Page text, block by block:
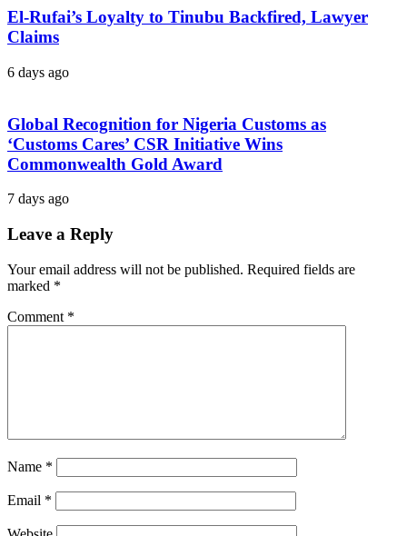
El-Rufai’s Loyalty to Tinubu Backfired, Lawyer
Claims
6 days ago
Global Recognition for Nigeria Customs as
‘Customs Cares’ CSR Initiative Wins
Commonwealth Gold Award
7 days ago
Leave a Reply
Your email address will not be published. Required fields are
marked *
Comment *
Name *
Email *